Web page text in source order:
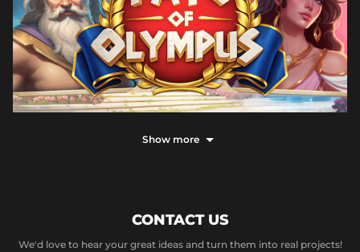
Show more
CONTACT US
We'd love to hear your great ideas and turn them into real projects!